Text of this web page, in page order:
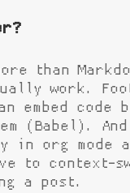
than
work.
embed code
(Babel).
in org mode
to context-
a post.